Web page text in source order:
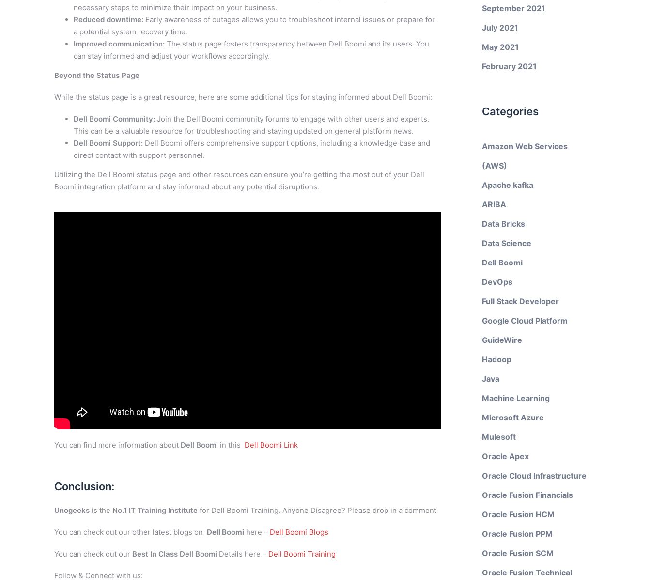
necessary steps to minimize their impact on your business.
Reduced downtime: Early awareness of outages allows you to troubleshoot internal issues or prepare for
a potential system recovery time.
Improved communication: The status page fosters transparency between Dell Boomi and its users. You
can stay informed and adjust your workflows accordingly.
Beyond the Status Page
While the status page is a great resource, here are some additional tips for staying informed about Dell Boomi:
Dell Boomi Community: Join the Dell Boomi community forums to engage with other users and experts.
This can be a valuable resource for troubleshooting and staying updated on general platform news.
Dell Boomi Support: Dell Boomi offers comprehensive support options, including a knowledge base and
direct contact with support personnel.
Utilizing the Dell Boomi status page and other resources can ensure you’re getting the most out of your Dell
Boomi integration platform and stay informed about any potential disruptions.
You can find more information about Dell Boomi in this Dell Boomi Link
Conclusion:
Unogeeks is the No.1 IT Training Institute for Dell Boomi Training. Anyone Disagree? Please drop in a comment
You can check out our other latest blogs on Dell Boomi here – Dell Boomi Blogs
You can check out our Best In Class Dell Boomi Details here – Dell Boomi Training
Follow & Connect with us:
September 2021
July 2021
May 2021
February 2021
Categories
Amazon Web Services
(AWS)
Apache kafka
ARIBA
Data Bricks
Data Science
Dell Boomi
DevOps
Full Stack Developer
Google Cloud Platform
GuideWire
Hadoop
Java
Machine Learning
Microsoft Azure
Mulesoft
Oracle Apex
Oracle Cloud Infrastructure
Oracle Fusion Financials
Oracle Fusion HCM
Oracle Fusion PPM
Oracle Fusion SCM
Oracle Fusion Technical